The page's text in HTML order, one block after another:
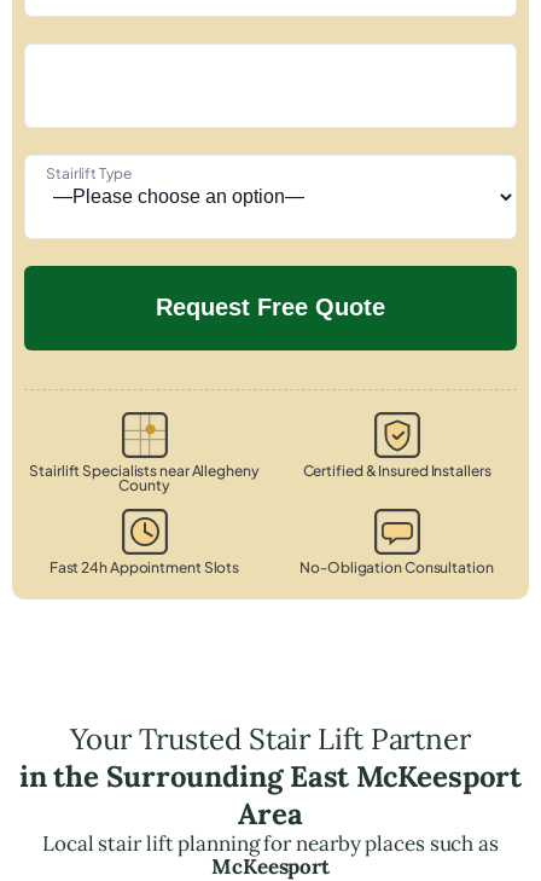
Stairlift Type
Stairlift Specialists near Allegheny
County
Certified & Insured Installers
Fast 24h Appointment Slots No-Obligation Consultation
Your Trusted Stair Lift Partner
in the Surrounding East McKeesport
Area
Local stair lift planning for nearby places such as
McKeesport